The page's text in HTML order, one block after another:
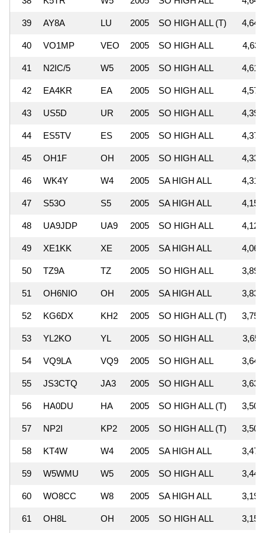
39 AY8A LU 2005 SO HIGH ALL (T)
40 VO1MP VEO 2005 SO HIGH ALL
41 N2IC/5 W5 2005 SO HIGH ALL
42 EA4KR EA 2005 SO HIGH ALL
43 US5D UR 2005 SO HIGH ALL
44 ES5TV ES 2005 SO HIGH ALL
45 OH1F OH 2005 SO HIGH ALL
46 WK4Y W4 2005 SA HIGH ALL
47 S53O S5 2005 SA HIGH ALL
48 UA9JDP UA9 2005 SO HIGH ALL
49 XE1KK XE 2005 SA HIGH ALL
50 TZ9A TZ 2005 SO HIGH ALL
51 OH6NIO OH 2005 SA HIGH ALL
52 KG6DX KH2 2005 SO HIGH ALL (T)
53 YL2KO YL 2005 SO HIGH ALL
54 VQ9LA VQ9 2005 SO HIGH ALL
55 JS3CTQ JA3 2005 SO HIGH ALL
56 HA0DU HA 2005 SO HIGH ALL (T)
57 NP2I KP2 2005 SO HIGH ALL (T)
58 KT4W W4 2005 SA HIGH ALL
59 W5WMU W5 2005 SO HIGH ALL
60 WO8CC W8 2005 SA HIGH ALL
61 OH8L OH 2005 SO HIGH ALL